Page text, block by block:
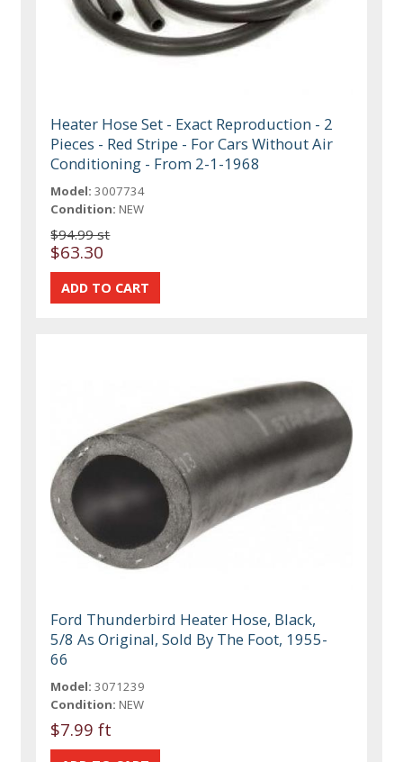
Heater Hose Set - Exact Reproduction - 2
Pieces - Red Stripe - For Cars Without Air
Conditioning - From 2-1-1968
Model: 3007734
Condition: NEW
$94.99 st
$63.30
Ford Thunderbird Heater Hose, Black,
5/8 As Original, Sold By The Foot, 1955-
66
Model: 3071239
Condition: NEW
$7.99 ft